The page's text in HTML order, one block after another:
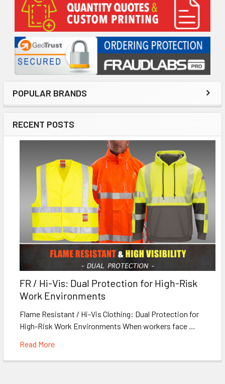
Sidebar
POPULAR BRANDS
RECENT POSTS
FR / Hi-Vis: Dual Protection for High-Risk
Work Environments
Flame Resistant / Hi-Vis Clothing: Dual Protection for
High-Risk Work Environments When workers face …
Read More